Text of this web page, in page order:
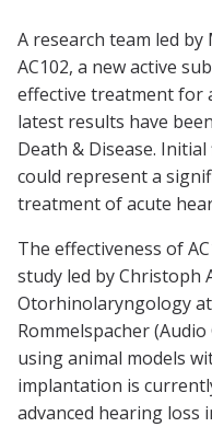
A research team led
AC102, a new active
effective treatment for
latest results have
Death & Disease.
could represent a
treatment of acute
The effectiveness of
study led by Christoph
Otorhinolaryngology
Rommelspacher
using animal models
implantation is
advanced hearing